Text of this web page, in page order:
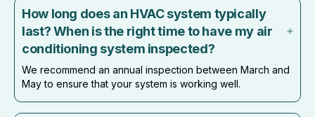
How long does an HVAC system typically
last? When is the right time to have my air
conditioning system inspected?
We recommend an annual inspection between March and
May to ensure that your system is working well.